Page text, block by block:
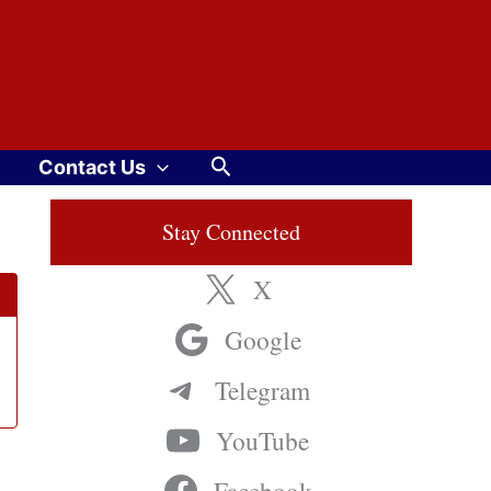
Contact Us Search
Stay Connected
X
Google
Telegram
YouTube